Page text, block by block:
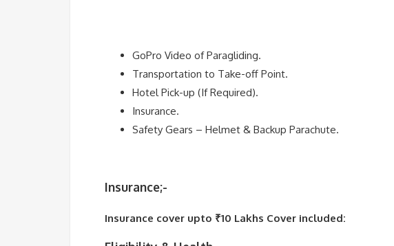
GoPro Video of Paragliding.
Transportation to Take-off Point.
Hotel Pick-up (If Required).
Insurance.
Safety Gears – Helmet & Backup Parachute.
Insurance;-
Insurance cover upto ₹10 Lakhs Cover included: